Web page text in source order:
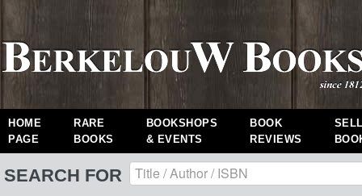
HOME
PAGE
RARE
BOOKS
BOOKSHOPS
& EVENTS
BOOK
REVIEWS
SEARCH FOR